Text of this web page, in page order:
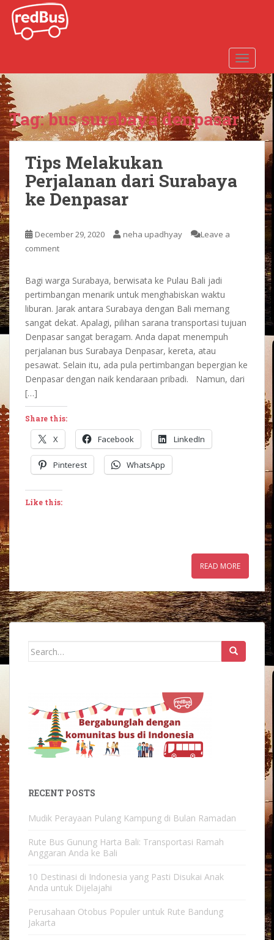
o
m
a
i
n
c
o
t
e
n
t
Tag:bus surabaya denpasar
Tips Melakukan
Perjalanan dari Surabaya
ke Denpasar
December 29, 2020 neha upadhyay
Leave a
comment
Bagi warga Surabaya, berwisata ke Pulau Bali jadi
pertimbangan menarik untuk menghabiskan waktu
liburan. Jarak antara Surabaya dengan Bali memang
sangat dekat. Apalagi, pilihan sarana transportasi tujuan
Denpasar sangat beragam. Anda dapat menempuh
perjalanan bus Surabaya Denpasar, kereta, atau
pesawat. Selain itu, ada pula pertimbangan bepergian ke
Denpasar dengan naik kendaraan pribadi. Namun, dari
[…]
Share this:
X Facebook LinkedIn
Pinterest WhatsApp
Like this:
READ MORE
Search
RECENT POSTS
Mudik Perayaan Pulang Kampung di Bulan Ramadan
Rute Bus Gunung Harta Bali: Transportasi Ramah
Anggaran Anda ke Bali
10 Destinasi di Indonesia yang Pasti Disukai Anak
Anda untuk Dijelajahi
Perusahaan Otobus Populer untuk Rute Bandung
Jakarta